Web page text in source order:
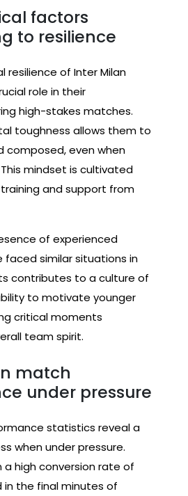
factors
to resilience
resilience of Inter Milan
role in their
high-stakes matches.
toughness allows them to
composed, even when
mindset is cultivated
and support from
of experienced
faced similar situations in
contributes to a culture of
to motivate younger
critical moments
team spirit.
match
under pressure
statistics reveal a
when under pressure.
a high conversion rate of
the final minutes of